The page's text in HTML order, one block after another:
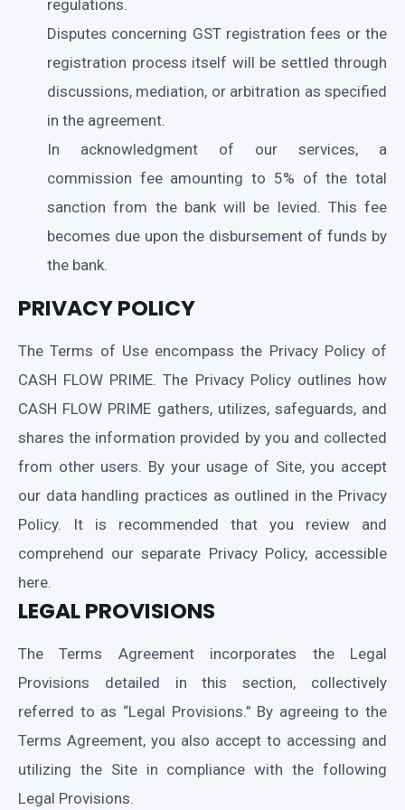
regulations.
Disputes concerning GST registration fees or the
registration process itself will be settled through
discussions, mediation, or arbitration as specified
in the agreement.
In acknowledgment of our services, a
commission fee amounting to 5% of the total
sanction from the bank will be levied. This fee
becomes due upon the disbursement of funds by
the bank.
PRIVACY POLICY
The Terms of Use encompass the Privacy Policy of
CASH FLOW PRIME. The Privacy Policy outlines how
CASH FLOW PRIME gathers, utilizes, safeguards, and
shares the information provided by you and collected
from other users. By your usage of Site, you accept
our data handling practices as outlined in the Privacy
Policy. It is recommended that you review and
comprehend our separate Privacy Policy, accessible
here.
LEGAL PROVISIONS
The Terms Agreement incorporates the Legal
Provisions detailed in this section, collectively
referred to as “Legal Provisions.” By agreeing to the
Terms Agreement, you also accept to accessing and
utilizing the Site in compliance with the following
Legal Provisions.